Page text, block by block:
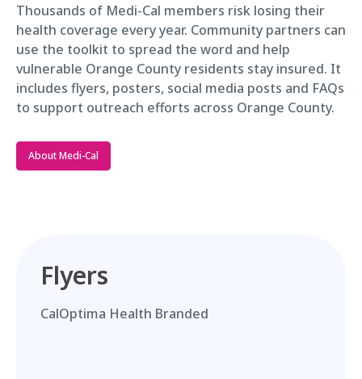
Thousands of Medi-Cal members risk losing their
health coverage every year. Community partners can
use the toolkit to spread the word and help
vulnerable Orange County residents stay insured. It
includes flyers, posters, social media posts and FAQs
to support outreach efforts across Orange County.
About Medi-Cal
Flyers
CalOptima Health Branded